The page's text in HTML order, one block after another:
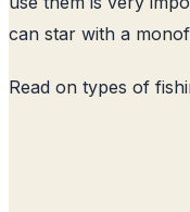
can star with a
Read on types of